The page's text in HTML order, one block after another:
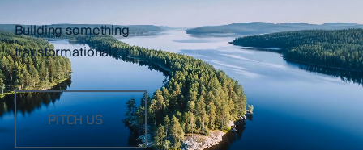
Building something
transformational?
PITCH US